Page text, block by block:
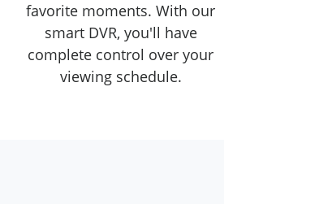
favorite moments. With our
smart DVR, you'll have
complete control over your
viewing schedule.